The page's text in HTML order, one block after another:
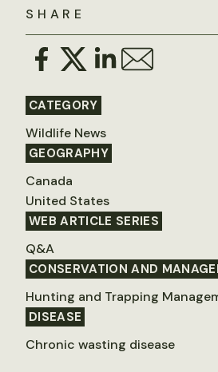
SHARE
CATEGORY
Wildlife News
GEOGRAPHY
Canada
United States
WEB ARTICLE SERIES
Q&A
CONSERVATION AND
Hunting and Trapping
DISEASE
Chronic wasting disease